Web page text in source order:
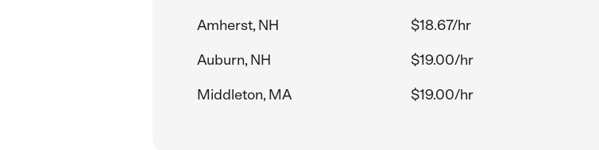
Amherst, NH
$18.67/hr
Auburn, NH
$19.00/hr
Middleton, MA
$19.00/hr